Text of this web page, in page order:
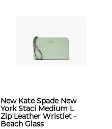
New Kate Spade New
York Staci Medium L
Zip Leather Wristlet -
Beach Glass